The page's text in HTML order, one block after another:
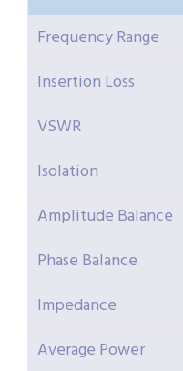
Frequency Range
Insertion Loss
VSWR
Isolation
Amplitude Balance
Phase Balance
Impedance
Average Power